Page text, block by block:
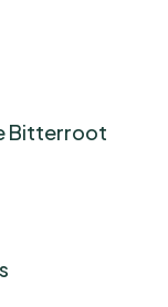
Bitterroot